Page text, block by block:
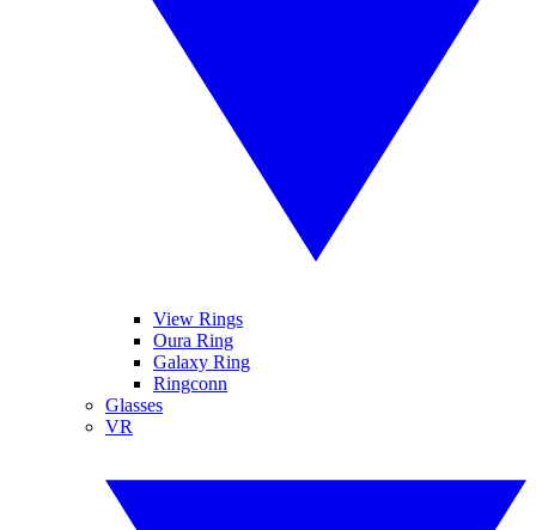
View Rings
Oura Ring
Galaxy Ring
Ringconn
Glasses
VR